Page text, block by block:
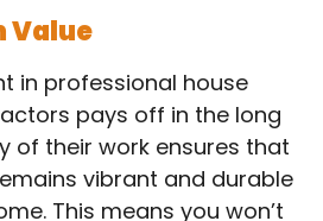
Value
in professional house
pays off in the long
of their work ensures that
vibrant and durable
This means you won’t